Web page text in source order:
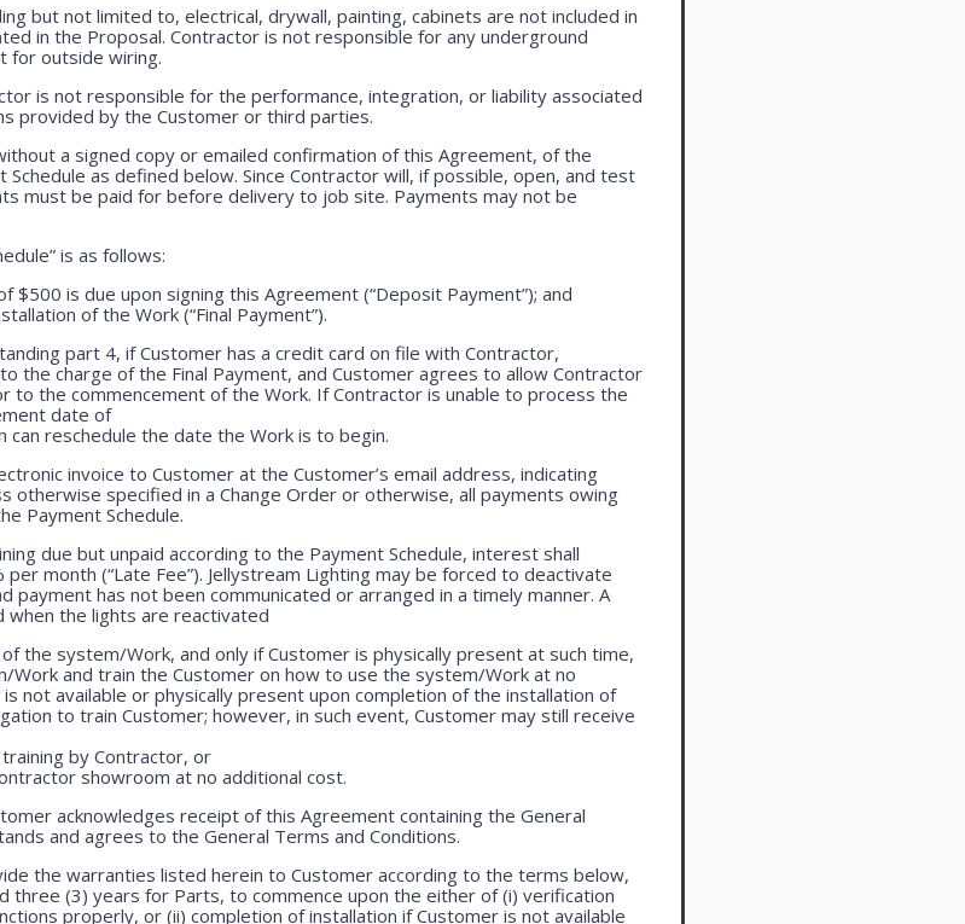
but not limited to, electrical, drywall, painting, cabinets are not included in
in the Proposal. Contractor is not responsible for any underground
for outside wiring.
is not responsible for the performance, integration, or liability associated
provided by the Customer or third parties.
a signed copy or emailed confirmation of this Agreement, of the
as defined below. Since Contractor will, if possible, open, and test
must be paid for before delivery to job site. Payments may not be
is as follows:
$500 is due upon signing this Agreement (“Deposit Payment”); and
of the Work (“Final Payment”).
part 4, if Customer has a credit card on file with Contractor,
the charge of the Final Payment, and Customer agrees to allow Contractor
to the commencement of the Work. If Contractor is unable to process the
date of
reschedule the date the Work is to begin.
invoice to Customer at the Customer’s email address, indicating
otherwise specified in a Change Order or otherwise, all payments owing
Payment Schedule.
due but unpaid according to the Payment Schedule, interest shall
month (“Late Fee”). Jellystream Lighting may be forced to deactivate
payment has not been communicated or arranged in a timely manner. A
the lights are reactivated
the system/Work, and only if Customer is physically present at such time,
and train the Customer on how to use the system/Work at no
not available or physically present upon completion of the installation of
to train Customer; however, in such event, Customer may still receive
by Contractor, or
showroom at no additional cost.
acknowledges receipt of this Agreement containing the General
and agrees to the General Terms and Conditions.
the warranties listed herein to Customer according to the terms below,
three (3) years for Parts, to commence upon the either of (i) verification
properly, or (ii) completion of installation if Customer is not available